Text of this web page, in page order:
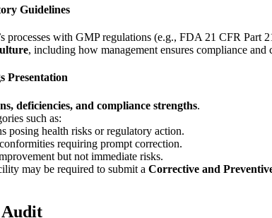
Guidelines
processes with GMP regulations (e.g., FDA 21 CFR Part
, including how management ensures compliance and
Presentation
deficiencies, and compliance strengths.
such as:
posing health risks or regulatory action.
requiring prompt correction.
but not immediate risks.
may be required to submit a Corrective and
Audit